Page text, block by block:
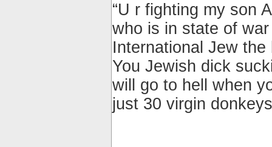
“U r fighting my son
who is in state of
International Jew
You Jewish dick
will go to hell when
just 30 virgin